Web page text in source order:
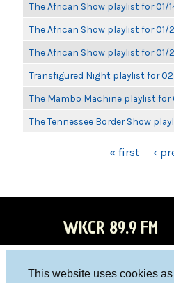
This website uses cookies
The African Show playlist for 01/
The African Show playlist for 01/
The African Show playlist for 01/
Transfigured Night playlist for
The Mambo Machine playlist
The Tennessee Border Show
« first ‹
WKCR 89.9 FM